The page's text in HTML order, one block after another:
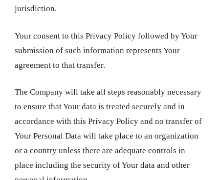
jurisdiction.
Your consent to this Privacy Policy followed by Your
submission of such information represents Your
agreement to that transfer.
The Company will take all steps reasonably necessary
to ensure that Your data is treated securely and in
accordance with this Privacy Policy and no transfer of
Your Personal Data will take place to an organization
or a country unless there are adequate controls in
place including the security of Your data and other